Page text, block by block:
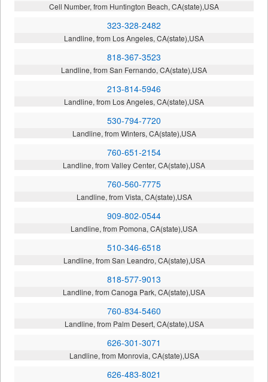
Cell Number, from Huntington Beach, CA(state),USA
323-328-2482
Landline, from Los Angeles, CA(state),USA
818-367-3523
Landline, from San Fernando, CA(state),USA
213-814-5946
Landline, from Los Angeles, CA(state),USA
530-794-7720
Landline, from Winters, CA(state),USA
760-651-2154
Landline, from Valley Center, CA(state),USA
760-560-7775
Landline, from Vista, CA(state),USA
909-802-0544
Landline, from Pomona, CA(state),USA
510-346-6518
Landline, from San Leandro, CA(state),USA
818-577-9013
Landline, from Canoga Park, CA(state),USA
760-834-5460
Landline, from Palm Desert, CA(state),USA
626-301-3071
Landline, from Monrovia, CA(state),USA
626-483-8021